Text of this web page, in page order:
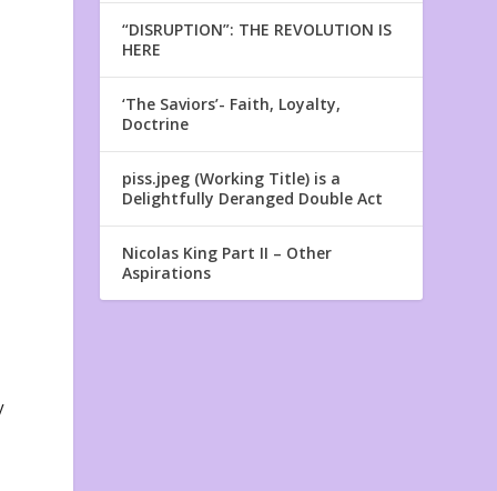
“DISRUPTION”: THE REVOLUTION IS
HERE
‘The Saviors’- Faith, Loyalty,
Doctrine
piss.jpeg (Working Title) is a
Delightfully Deranged Double Act
Nicolas King Part II – Other
Aspirations